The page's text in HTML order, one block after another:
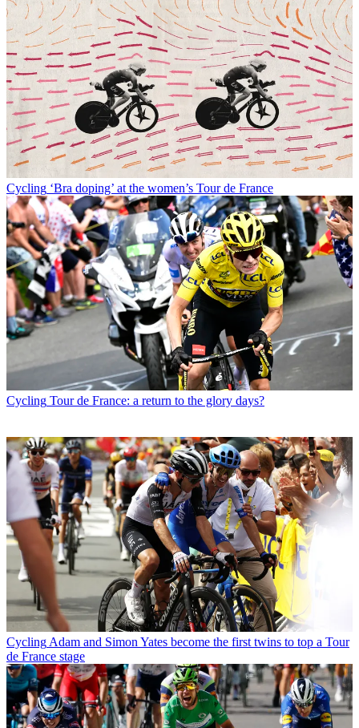
Cycling ‘Bra doping’ at the women’s Tour de France
Cycling Tour de France: a return to the glory days?
Cycling Adam and Simon Yates become the first twins to top a Tour
de France stage